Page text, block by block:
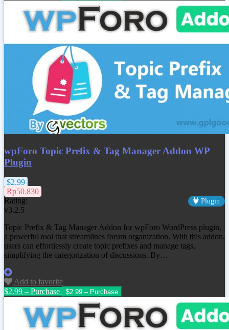
wpForo Topic Prefix & Tag Manager Addon WP
Plugin
$2.99
Rp50.830
Rating:
Plugin
v3.2.5
Topic Prefix & Tag Manager Addon for wpForo WordPress plugin,
a powerful tool that streamlines forum organization. With this addon,
users can effortlessly create topic prefixes and manage tags,
simplifying the categorization of discussions. By…
Add to favorite
$2.99 – Purchase